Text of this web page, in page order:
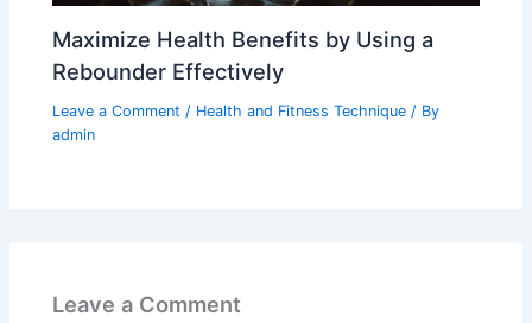
Maximize Health Benefits by Using a
Rebounder Effectively
Leave a Comment / Health and Fitness Technique / By
admin
Leave a Comment